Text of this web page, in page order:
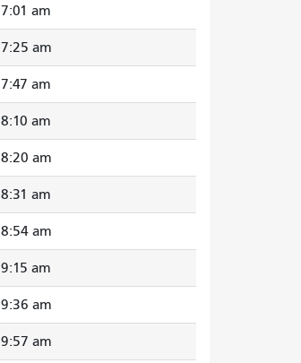
7:01 am
7:25 am
7:47 am
8:10 am
8:20 am
8:31 am
8:54 am
9:15 am
9:36 am
9:57 am